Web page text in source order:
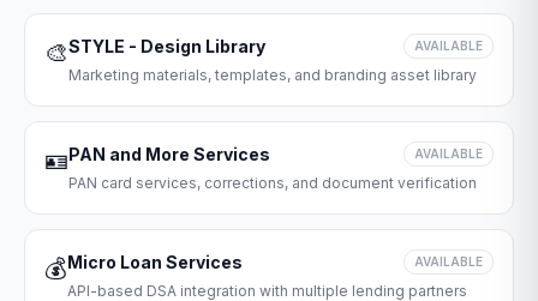
🎨STYLE - Design Library AVAILABLE
Marketing materials, templates, and branding asset library
🪪PAN and More Services AVAILABLE
PAN card services, corrections, and document verification
💰Micro Loan Services AVAILABLE
API-based DSA integration with multiple lending partners